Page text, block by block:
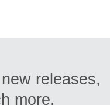
releases,
more.